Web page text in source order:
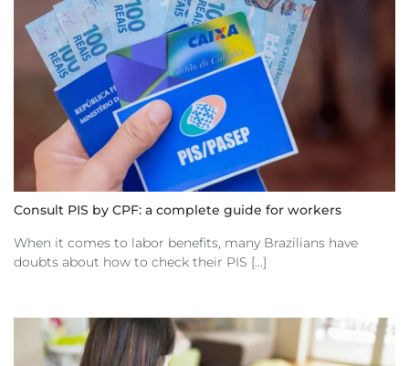
Consult PIS by CPF: a complete guide for workers
When it comes to labor benefits, many Brazilians have
doubts about how to check their PIS [...]